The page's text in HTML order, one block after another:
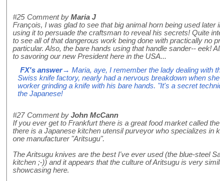
#25 Comment by Maria J
François, I was glad to see that big animal horn being used
using it to persuade the craftsman to reveal his secrets! Quite
to see all of that dangerous work being done with practically no
particular. Also, the bare hands using that handle sander-- eek!
to savoring our new President here in the USA...
FX's answer→ Maria, aye, I remember the lady dealing with
Swiss knife factory, nearly had a nervous breakdown when
worker grinding a knife with his bare hands. "It's a secret
the Japanese!
#27 Comment by John McCann
If you ever get to Frankfurt there is a great food market called
there is a Japanese kitchen utensil purveyor who specializes in
one manufacturer "Aritsugu".
The Aritsugu knives are the best I've ever used (the blue-steel
kitchen ;-)) and it appears that the culture of Aritsugu is very
showcasing here.